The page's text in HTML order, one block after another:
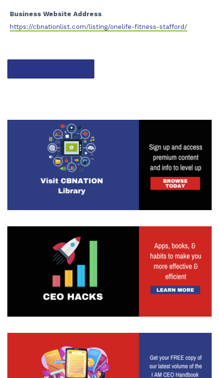
Business Website Address
https://cbnationlist.com/listing/onelife-fitness-stafford/